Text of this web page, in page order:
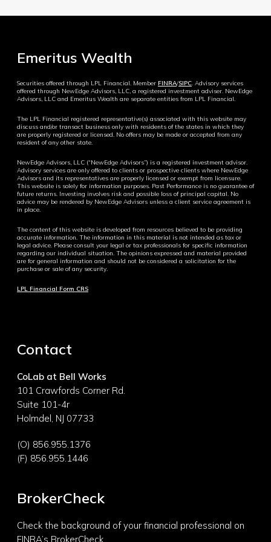
Emeritus Wealth
Securities offered through LPL Financial. Member FINRA/SIPC. Advisory services
offered through NewEdge Advisors, LLC, a registered investment adviser. NewEdge
Advisors, LLC and Emeritus Wealth are separate entities from LPL Financial.
The LPL Financial registered representative(s) associated with this website may
discuss and/or transact business only with residents of the states in which they
are properly registered or licensed. No offers may be made or accepted from any
resident of any other state.
NewEdge Advisors, LLC (“NewEdge Advisors”) is a registered investment advisor.
Advisory services are only offered to clients or prospective clients where NewEdge
Advisors and its representatives are properly licensed or exempt from licensure.
This website is solely for information purposes. Past Performance is no guarantee of
future returns. Investing involves risk and possible loss of principal capital. No
advice may be rendered by NewEdge Advisors unless a client service agreement is
in place.
The content of this website is developed from resources believed to be providing
accurate information. The information in this material is not intended as tax or
legal advice. Please consult your legal or tax professionals for specific information
regarding our individual situation. The opinions expressed and material provided
are for general information and should not be considered a solicitation for the
purchase or sale of any security.
LPL Financial Form CRS
Contact
CoLab at Bell Works
101 Crawfords Corner Rd.
Suite 101-4r
Holmdel, NJ 07733
(O) 856.955.1376
(F) 856.955.1446
BrokerCheck
Check the background of your financial professional on
FINRA’s BrokerCheck.